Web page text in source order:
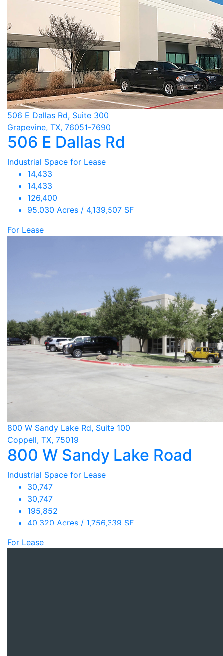
506 E Dallas Rd, Suite 300
Grapevine, TX, 76051-7690
506 E Dallas Rd
Industrial Space for Lease
14,433
14,433
126,400
95.030 Acres / 4,139,507 SF
For Lease
800 W Sandy Lake Rd, Suite 100
Coppell, TX, 75019
800 W Sandy Lake Road
Industrial Space for Lease
30,747
30,747
195,852
40.320 Acres / 1,756,339 SF
For Lease